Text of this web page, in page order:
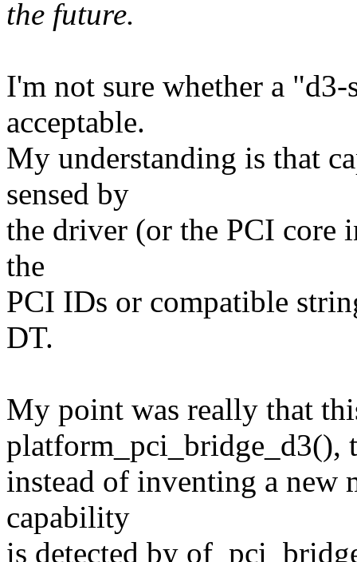
the future.
I'm not sure whether a
acceptable.
My understanding is that
sensed by
the driver (or the PCI core
the
PCI IDs or compatible
DT.
My point was really that
platform_pci_bridge_d3(),
instead of inventing a new
capability
is detected by